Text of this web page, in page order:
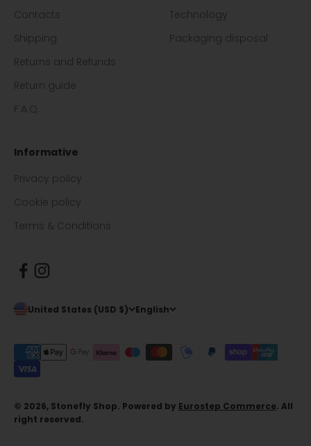
Contacts
Shipping
Returns and Refunds
Return guide
F.A.Q.
Technology
Packaging disposal
Informative
Privacy policy
Cookie policy
Terms & Conditions
United States (USD $) English
© 2026, Stonefly Shop. Powered by Eurostep Commerce. All
right reserved.